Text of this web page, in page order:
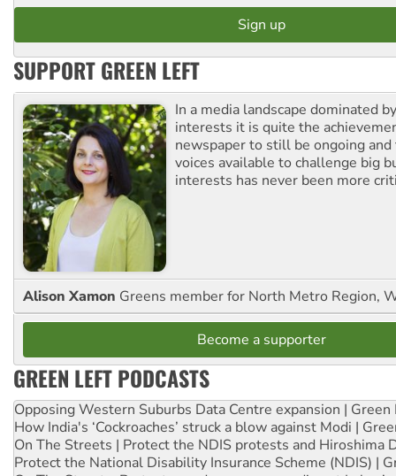
SUPPORT GREEN LEFT
In a media landscape dominated
interests it is quite the
newspaper to still be ongoing
voices available to challenge big
interests has never been more
Alison Xamon Greens member for North Metro Region,
Become a supporter
GREEN LEFT PODCASTS
Opposing Western Suburbs Data Centre expansion | Green
How India's ‘Cockroaches’ struck a blow against Modi |
On The Streets | Protect the NDIS protests and Hiroshima
Protect the National Disability Insurance Scheme (NDIS) |